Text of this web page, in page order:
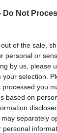
Do Not
of the sale,
personal or
by us, please
your selection.
you
based on
separately
personal